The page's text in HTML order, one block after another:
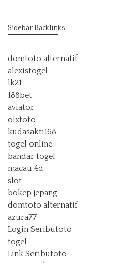
Sidebar Backlinks
domtoto alternatif
alexistogel
lk21
188bet
aviator
olxtoto
kudasakti168
togel online
bandar togel
macau 4d
slot
bokep jepang
domtoto alternatif
azura77
Login Seributoto
togel
Link Seributoto